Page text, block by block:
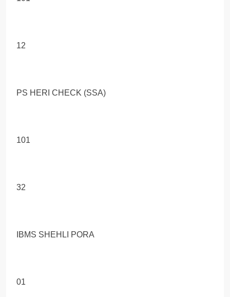
12
PS HERI CHECK (SSA)
101
32
IBMS SHEHLI PORA
01